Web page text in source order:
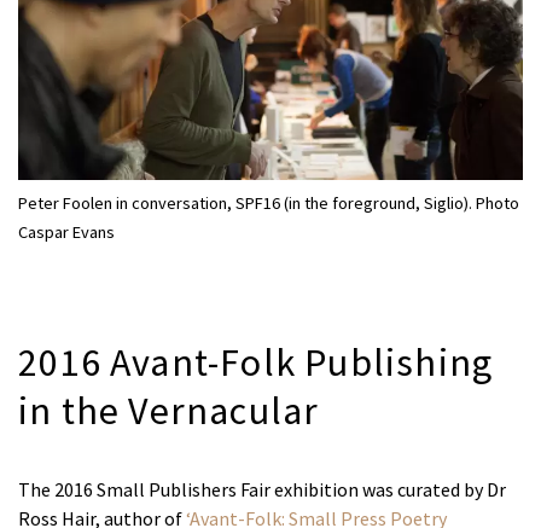
Peter Foolen in conversation, SPF16 (in the foreground, Siglio). Photo
Caspar Evans
2016 Avant-Folk Publishing
in the Vernacular
The 2016 Small Publishers Fair exhibition was curated by Dr
Ross Hair, author of‘Avant-Folk: Small Press Poetry